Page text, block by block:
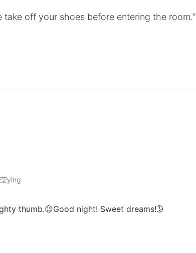
take off your shoes before entering the room.”
ying
thumb.😉Good night! Sweet dreams!🌛